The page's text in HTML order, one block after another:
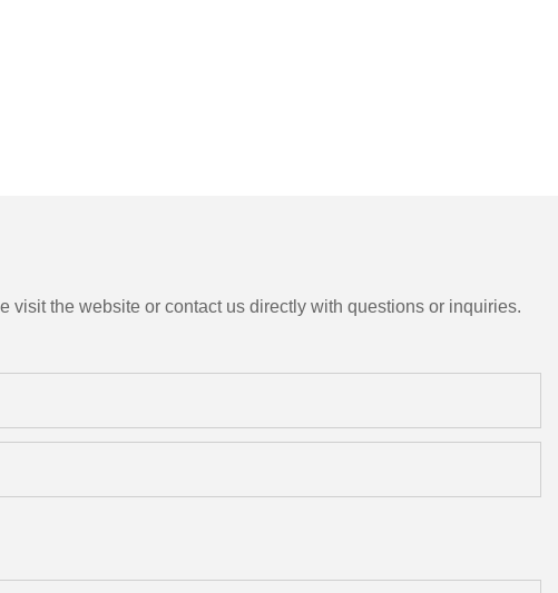
the website or contact us directly with questions or inquiries.